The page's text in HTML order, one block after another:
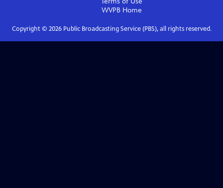
WVPBHome
Copyright © 2026Public Broadcasting Service (PBS), all rights reserved.